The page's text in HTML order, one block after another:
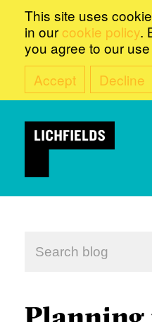
This site uses
in our cookie policy.
you agree to our
Accept
Decline